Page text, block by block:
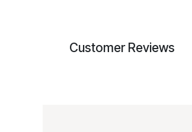
Customer Reviews